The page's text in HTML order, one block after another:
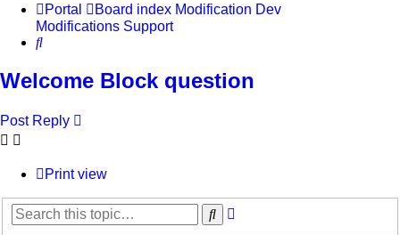
Portal Board index Modification Dev
Modifications Support
Search
Welcome Block question
Post Reply
Print view
Search